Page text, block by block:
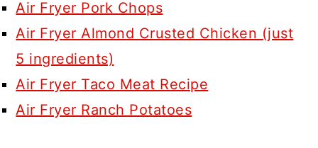
Air Fryer Pork Chops
Air Fryer Almond Crusted Chicken (just
5 ingredients)
Air Fryer Taco Meat Recipe
Air Fryer Ranch Potatoes